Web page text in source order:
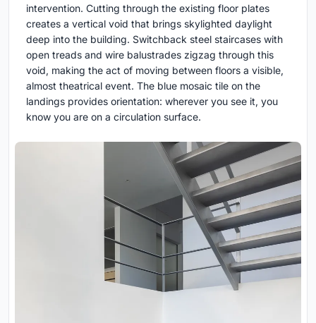
intervention. Cutting through the existing floor plates
creates a vertical void that brings skylighted daylight
deep into the building. Switchback steel staircases with
open treads and wire balustrades zigzag through this
void, making the act of moving between floors a visible,
almost theatrical event. The blue mosaic tile on the
landings provides orientation: wherever you see it, you
know you are on a circulation surface.